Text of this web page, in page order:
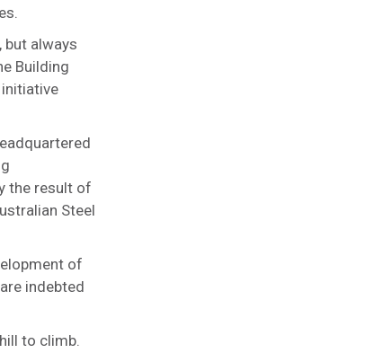
always
Building
the result of
Steel
of
indebted
to climb.